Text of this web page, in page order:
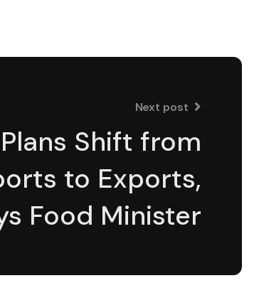
Next post
Shift from
to Exports,
Food Minister